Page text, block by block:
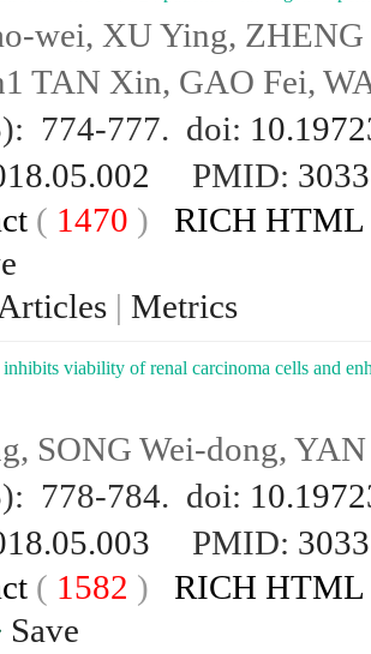
wei, XU Ying,
TAN Xin, GAO Fei,
774-777. doi:
PMID:
( 1470 ) RICH HTML
| Metrics
viability of renal carcinoma cells and
SONG Wei-dong,
778-784. doi:
PMID:
( 1582 ) RICH HTML
Save